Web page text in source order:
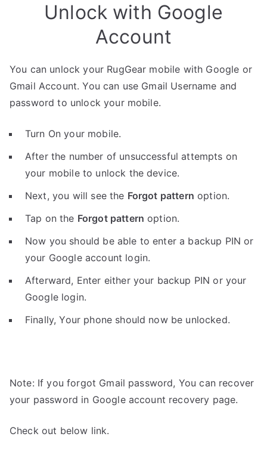
Unlock with Google
Account
You can unlock your RugGear mobile with Google or
Gmail Account. You can use Gmail Username and
password to unlock your mobile.
Turn On your mobile.
After the number of unsuccessful attempts on
your mobile to unlock the device.
Next, you will see the Forgot pattern option.
Tap on the Forgot pattern option.
Now you should be able to enter a backup PIN or
your Google account login.
Afterward, Enter either your backup PIN or your
Google login.
Finally, Your phone should now be unlocked.
Note: If you forgot Gmail password, You can recover
your password in Google account recovery page.
Check out below link.